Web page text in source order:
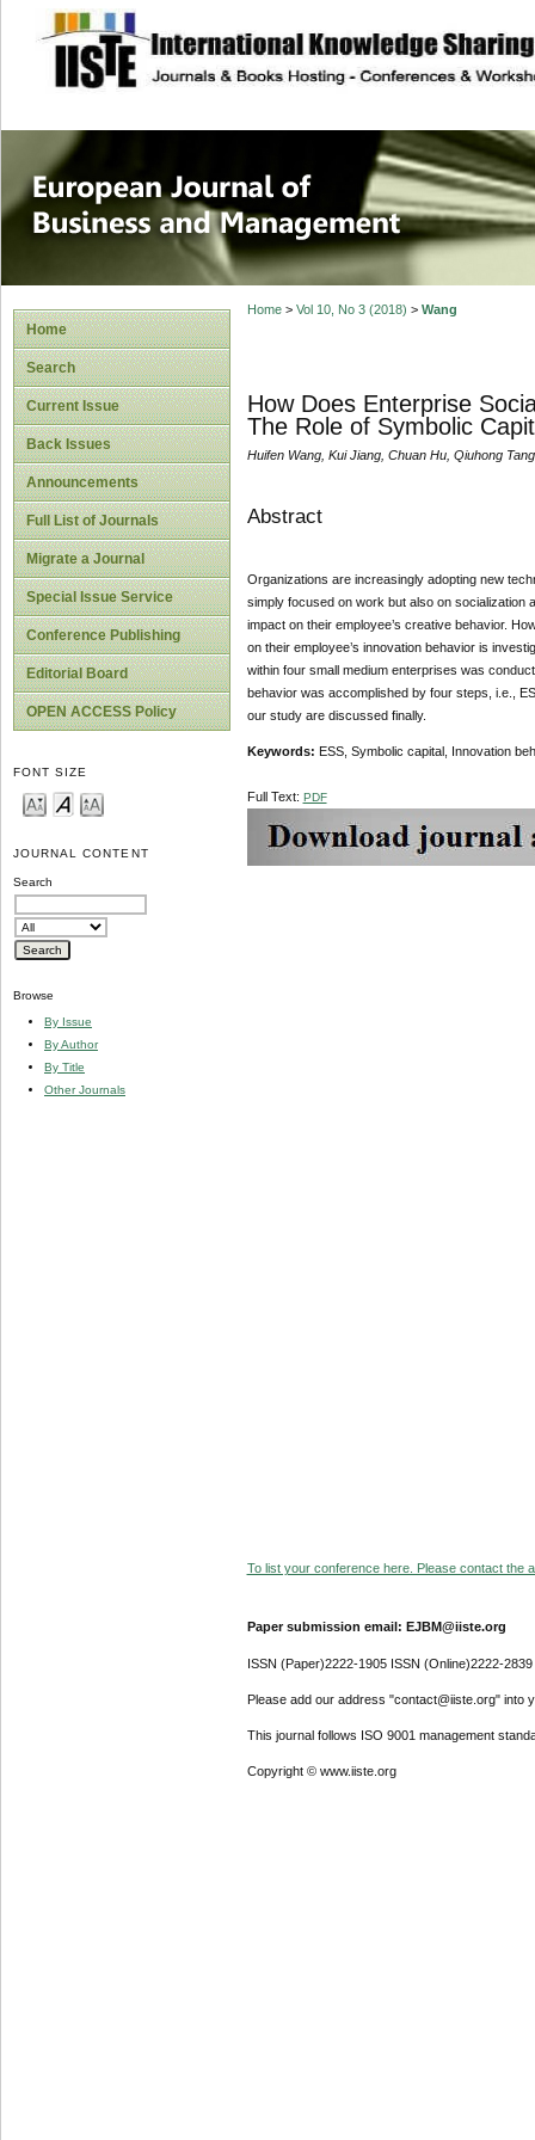
site description
European
Management
Home
Search
Current Issue
Back Issues
Announcements
Full List of Journals
Migrate a Journal
Special Issue Service
Conference Publishing
Editorial Board
OPEN ACCESS Policy
FONT SIZE
JOURNAL CONTENT
Search
Browse
By Issue
By Author
By Title
Other Journals
Home> Vol 10, No 3 (2018) > Wang
How Does Enterprise
The Role of Symbolic
Huifen Wang, Kui Jiang, Chuan Hu, Qiuhong Tang
Abstract
Organizations are increasingly adopting new
simply focused on work but also on socialization
impact on their employee’s creative behavior.
on their employee’s innovation behavior is
within four small medium enterprises was
behavior was accomplished by four steps, i.e.,
our study are discussed finally.
Keywords: ESS, Symbolic capital, Innovation
Full Text: PDF
To list your conference here. Please contact the
Paper submission email: EJBM@iiste.org
ISSN (Paper)2222-1905 ISSN (Online)2222-2839
Please add our address "contact@iiste.org" into
This journal follows ISO 9001 management
Copyright © www.iiste.org